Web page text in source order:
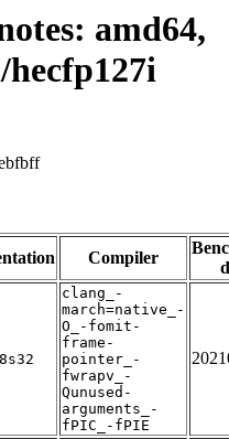
amd64,
Compiler
clang_-
march=native_-
O_-fomit-
frame-
pointer_-
fwrapv_-
Qunused-
arguments_-
fPIC_-fPIE